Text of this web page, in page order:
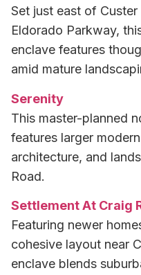
Set just east of
Eldorado Parkway,
enclave features
amid mature
Serenity
This master-planned
features larger
architecture, and
Road.
Settlement At Craig
Featuring newer
cohesive layout near
enclave blends